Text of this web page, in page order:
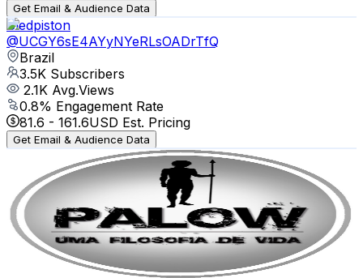
Get Email & Audience Data
Sledpiston
@UCGY6sE4AYyNYeRLsOADrTfQ
Brazil
3.5K Subscribers
2.1K Avg.Views
0.8% Engagement Rate
81.6 - 161.6USD Est. Pricing
Get Email & Audience Data
PALOW - Paleo, Low Carb e LifeStyle
UCyqik6g6WnLWfFc5iI4xVxg
Brazil
3.3K
Subscribers
4.6K Avg.Views
5.3% Engagement Rate
197.6- 391.6USD Est. Pricing
Get Email & Audience Data